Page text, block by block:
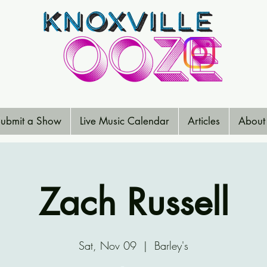
a Show Live Music Calendar Articles About
Zach Russell
Sat, Nov 09
  |
Barley's